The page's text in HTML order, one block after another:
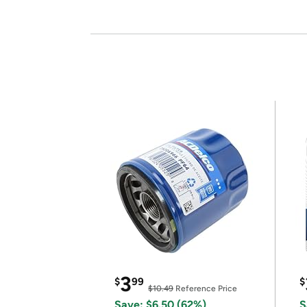
$399
$10.49 Reference Price
$